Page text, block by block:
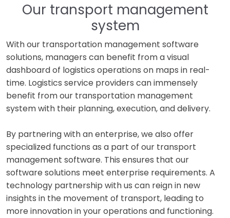
Our transport management
system
With our transportation management software
solutions, managers can benefit from a visual
dashboard of logistics operations on maps in real-
time. Logistics service providers can immensely
benefit from our transportation management
system with their planning, execution, and delivery.
By partnering with an enterprise, we also offer
specialized functions as a part of our transport
management software. This ensures that our
software solutions meet enterprise requirements. A
technology partnership with us can reign in new
insights in the movement of transport, leading to
more innovation in your operations and functioning.